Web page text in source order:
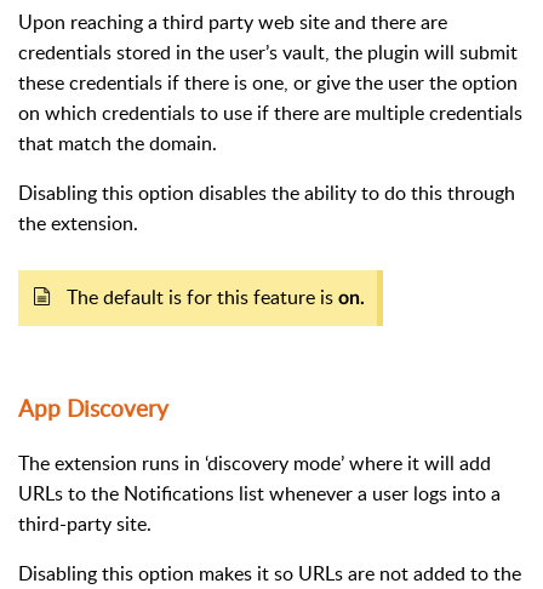
Upon reaching a third party web site and there are
credentials stored in the user’s vault, the plugin will submit
these credentials if there is one, or give the user the option
on which credentials to use if there are multiple credentials
that match the domain.
Disabling this option disables the ability to do this through
the extension.
The default is for this feature is on.
App Discovery
The extension runs in ‘discovery mode’ where it will add
URLs to the Notifications list whenever a user logs into a
third-party site.
Disabling this option makes it so URLs are not added to the